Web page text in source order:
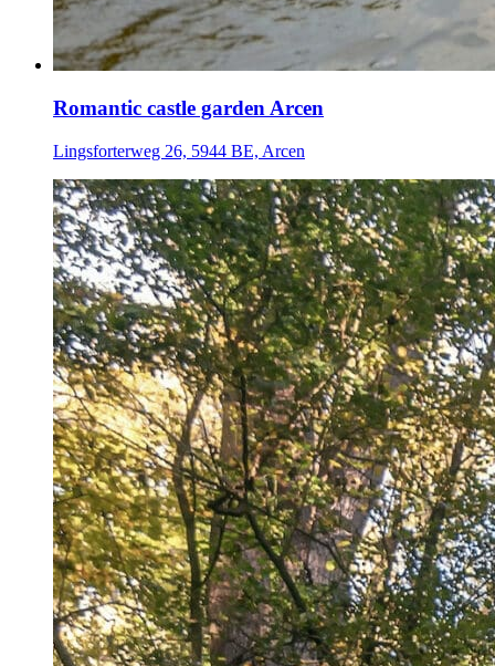
Romantic castle garden Arcen
Lingsforterweg 26, 5944 BE, Arcen